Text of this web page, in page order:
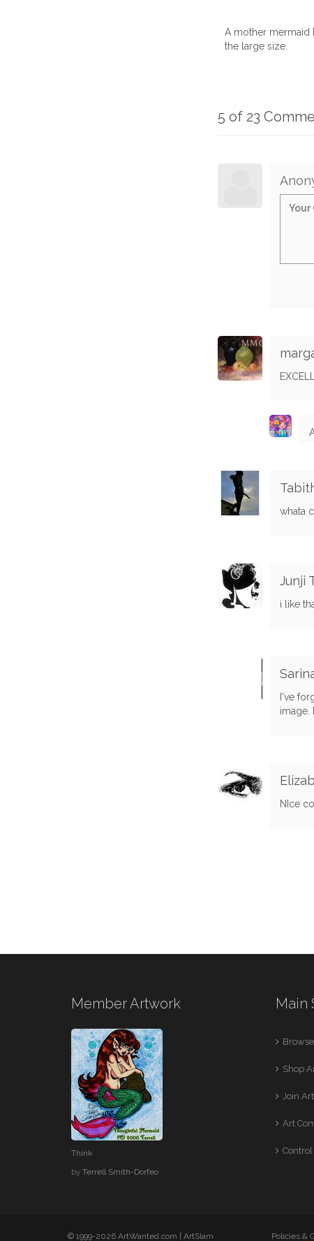
A mother mermaid
the large size.
5 of 23
whata
Junji
i like
I've
image.
NIce
Member Artwork
Think
by Terrell Smith-Dorfeo
Main
Shop
Join
Art
© 1999-2026 ArtWanted.com | ArtSlam Policies &